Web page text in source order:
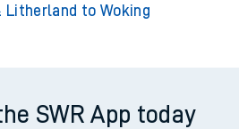
Litherland to Woking
SWR App today